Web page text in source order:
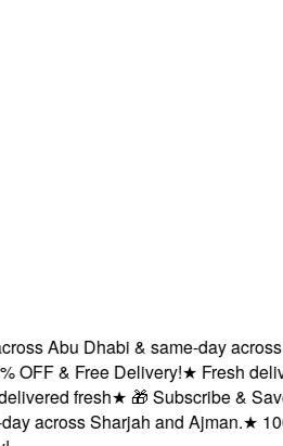
Abu Dhabi & same-day across
& Free Delivery!★Fresh
fresh★🎁 Subscribe & Save
Sharjah and Ajman.★